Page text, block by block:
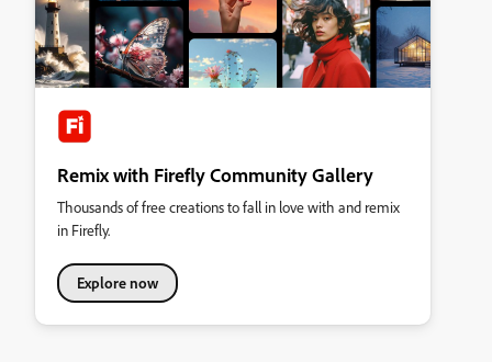
Remix with Firefly Community Gallery
Thousands of free creations to fall in love with and remix
in Firefly.
Explore now